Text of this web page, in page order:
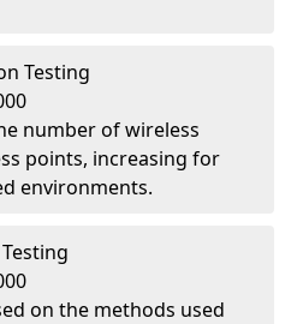
Testing
number of wireless
points, increasing for
environments.
on the methods used